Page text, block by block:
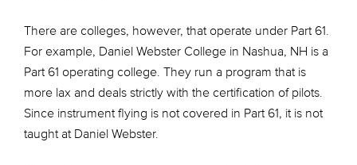
There are colleges, however, that operate under Part 61.
For example, Daniel Webster College in Nashua, NH is a
Part 61 operating college. They run a program that is
more lax and deals strictly with the certification of pilots.
Since instrument flying is not covered in Part 61, it is not
taught at Daniel Webster.